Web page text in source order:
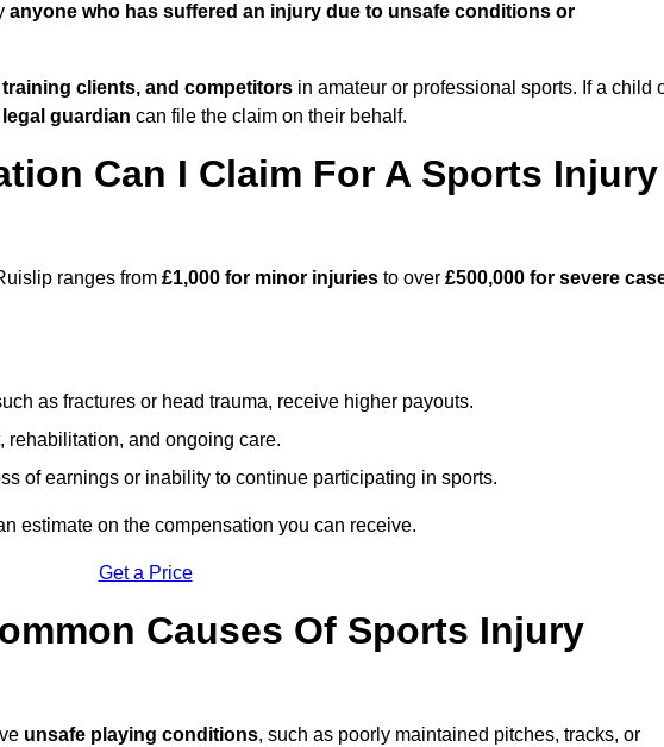
anyone who has suffered an injury due to unsafe conditions or
clients, and competitors in amateur or professional sports. If a child
guardian can file the claim on their behalf.
Can I Claim For A Sports Injury
ranges from £1,000 for minor injuries to over £500,000 for severe
as fractures or head trauma, receive higher payouts.
rehabilitation, and ongoing care.
of earnings or inability to continue participating in sports.
estimate on the compensation you can receive.
Get a Price
Causes Of Sports Injury
unsafe playing conditions, such as poorly maintained pitches, tracks, or